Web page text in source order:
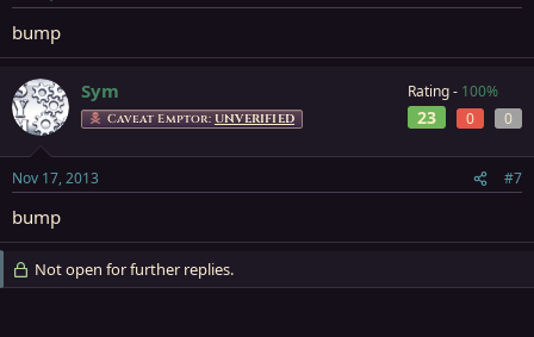
bump
Sym
Caveat Emptor: UNVERIFIED
Rating - 100%
23 0 0
Nov 17, 2013 #7
bump
Not open for further replies.